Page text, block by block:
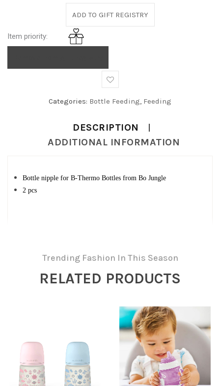
ADD TO GIFT REGISTRY
Item priority:
Categories: Bottle Feeding, Feeding
DESCRIPTION
ADDITIONAL INFORMATION
Bottle nipple for B-Thermo Bottles from Bo Jungle
2 pcs
Trending Fashion In This Season
RELATED PRODUCTS